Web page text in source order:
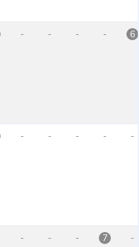
- - - - 6
- - - - -
- - - 7 -